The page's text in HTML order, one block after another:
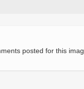
posted for this